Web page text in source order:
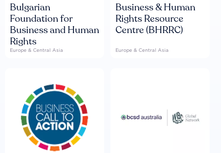
Bulgarian
Foundation for
Business and Human
Rights
Europe & Central Asia
Business & Human
Rights Resource
Centre (BHRRC)
Europe & Central Asia